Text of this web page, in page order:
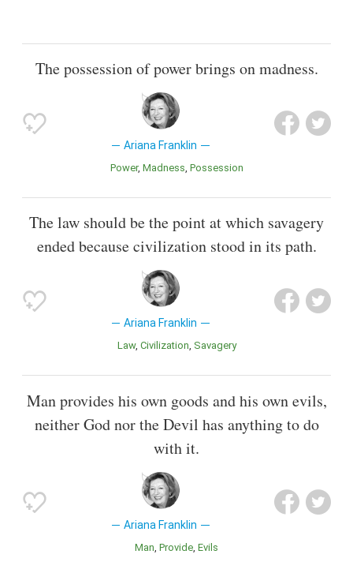
The possession of power brings on madness.
Ariana Franklin
Power Madness Possession
The law should be the point at which savagery
ended because civilization stood in its path.
Ariana Franklin
Law Civilization Savagery
Man provides his own goods and his own evils,
neither God nor the Devil has anything to do
with it.
Ariana Franklin
Man Provide Evils